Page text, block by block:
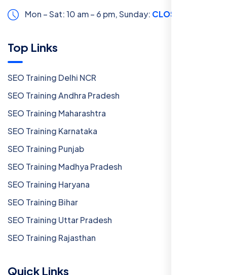
Mon – Sat: 10 am – 6 pm,Sunday: CLOSED
Top Links
SEO Training Delhi NCR
SEO Training Andhra Pradesh
SEO Training Maharashtra
SEO Training Karnataka
SEO Training Punjab
SEO Training Madhya Pradesh
SEO Training Haryana
SEO Training Bihar
SEO Training Uttar Pradesh
SEO Training Rajasthan
Quick Links